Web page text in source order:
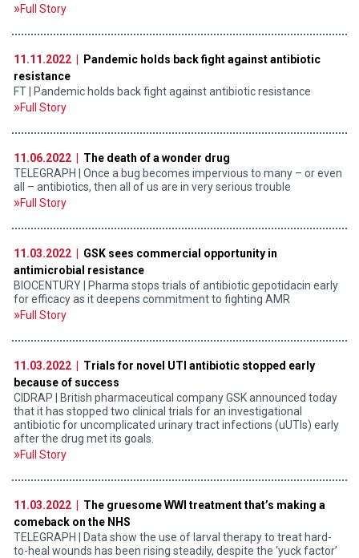
Full Story
11.11.2022 |
Pandemic holds back fight against antibiotic
resistance
FT | Pandemic holds back fight against antibiotic resistance
Full Story
11.06.2022 |
The death of a wonder drug
TELEGRAPH | Once a bug becomes impervious to many – or even
all – antibiotics, then all of us are in very serious trouble
Full Story
11.03.2022 |
GSK sees commercial opportunity in
antimicrobial resistance
BIOCENTURY | Pharma stops trials of antibiotic gepotidacin early
for efficacy as it deepens commitment to fighting AMR
Full Story
11.03.2022 |
Trials for novel UTI antibiotic stopped early
because of success
CIDRAP | British pharmaceutical company GSK announced today
that it has stopped two clinical trials for an investigational
antibiotic for uncomplicated urinary tract infections (uUTIs) early
after the drug met its goals.
Full Story
11.03.2022 |
The gruesome WWI treatment that’s making a
comeback on the NHS
TELEGRAPH | Data show the use of larval therapy to treat hard-
to-heal wounds has been rising steadily, despite the ‘yuck factor’